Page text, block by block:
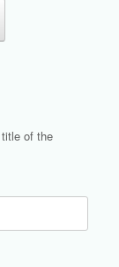
of the